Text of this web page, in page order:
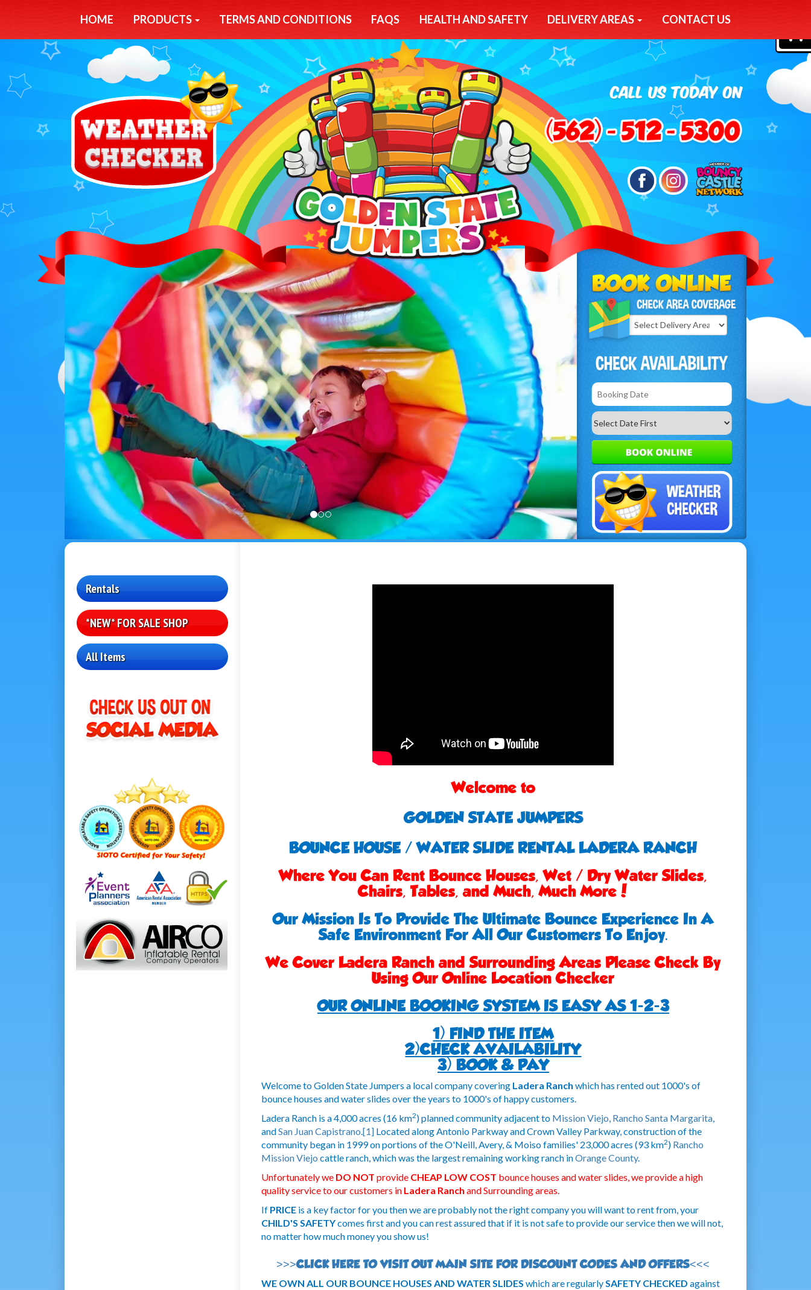
HOME PRODUCTS TERMS AND CONDITIONS FAQS HEALTH AND SAFETY DELIVERY AREAS CONTACT US
Select
Search
Search
Rentals
*NEW* FOR SALE SHOP
All Items
Welcome to
GOLDEN STATE JUMPERS
BOUNCE HOUSE / WATER SLIDE RENTAL LADERA RANCH
Where You Can Rent Bounce Houses, Wet / Dry Water Slides,
Chairs, Tables, and Much, Much More!
Our Mission Is To Provide The Ultimate Bounce Experience In A
Safe Environment For All Our Customers To Enjoy.
We Cover Ladera Ranch and Surrounding Areas Please Check By
Using Our Online Location Checker
OUR ONLINE BOOKING SYSTEM IS EASY AS 1-2-3
1) FIND THE ITEM
2)CHECK AVAILABILITY
3) BOOK & PAY
Welcome to Golden State Jumpers a local company coveringLadera Ranch which has rented out 1000's of
bounce houses and water slides over the years to 1000's of happy customers.
Ladera Ranch is a 4,000 acres (16 km2) planned community adjacent to Mission Viejo, Rancho Santa Margarita,
andSan Juan Capistrano.[1]Located along Antonio Parkway and Crown Valley Parkway, construction of the
community began in 1999 on portions of the O'Neill, Avery, & Moiso families' 23,000 acres (93 km2) Rancho
Mission Viejo cattle ranch, which was the largest remaining working ranch inOrange County.
Unfortunately we DO NOT provide CHEAP LOW COST bounce houses and water slides, we provide a high
quality service to our customers inLadera Ranch and Surrounding areas.
If PRICEis a key factor for you then we are probably not the right company you will want to rent from, your
CHILD'S SAFETYcomes first and you can rest assured that if it is not safe to provide our service then we will not,
no matter how much money you show us!
>>>CLICK HERE TO VISIT OUT MAIN SITE FOR DISCOUNT CODES AND OFFERS<<<
WE OWN ALL OUR BOUNCE HOUSES AND WATER SLIDES which are regularlySAFETY CHECKED against